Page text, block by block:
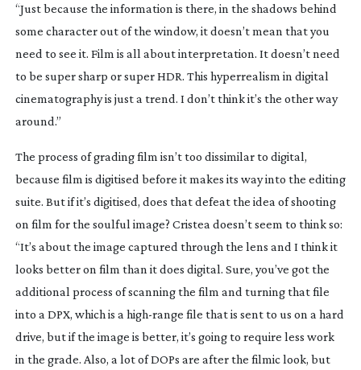
“Just because the information is there, in the shadows behind
some character out of the window, it doesn’t mean that you
need to see it. Film is all about interpretation. It doesn’t need
to be super sharp or super HDR. This hyperrealism in digital
cinematography is just a trend. I don’t think it’s the other way
around.”
The process of grading film isn’t too dissimilar to digital,
because film is digitised before it makes its way into the editing
suite. But if it’s digitised, does that defeat the idea of shooting
on film for the soulful image? Cristea doesn’t seem to think so:
“It’s about the image captured through the lens and I think it
looks better on film than it does digital. Sure, you’ve got the
additional process of scanning the film and turning that file
into a DPX, which is a high-range file that is sent to us on a hard
drive, but if the image is better, it’s going to require less work
in the grade. Also, a lot of DOPs are after the filmic look, but